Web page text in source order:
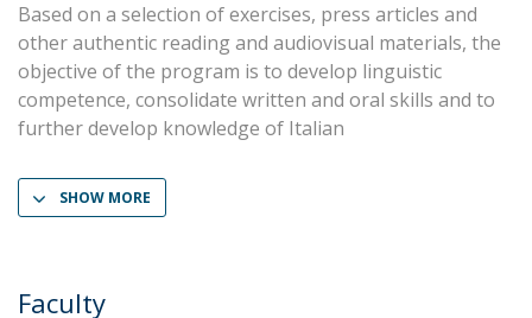
Based on a selection of exercises, press articles and
other authentic reading and audiovisual materials, the
objective of the program is to develop linguistic
competence, consolidate written and oral skills and to
further develop knowledge of Italian
SHOW MORE
Faculty